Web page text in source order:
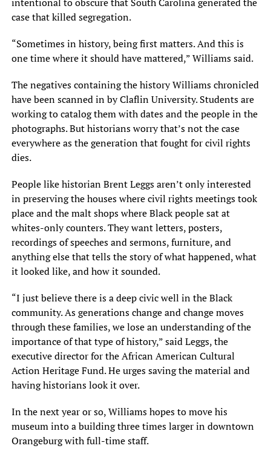
case that killed segregation.
“Sometimes in history, being first matters. And this is
one time where it should have mattered,” Williams said.
The negatives containing the history Williams chronicled
have been scanned in by Claflin University. Students are
working to catalog them with dates and the people in the
photographs. But historians worry that’s not the case
everywhere as the generation that fought for civil rights
dies.
People like historian Brent Leggs aren’t only interested
in preserving the houses where civil rights meetings took
place and the malt shops where Black people sat at
whites-only counters. They want letters, posters,
recordings of speeches and sermons, furniture, and
anything else that tells the story of what happened, what
it looked like, and how it sounded.
“I just believe there is a deep civic well in the Black
community. As generations change and change moves
through these families, we lose an understanding of the
importance of that type of history,” said Leggs, the
executive director for the African American Cultural
Action Heritage Fund. He urges saving the material and
having historians look it over.
In the next year or so, Williams hopes to move his
museum into a building three times larger in downtown
Orangeburg with full-time staff.